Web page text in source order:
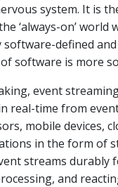
system. It is
‘always-on’ world
defined
software is more
event
real-time from
mobile devices,
in the form of
streams durably
and